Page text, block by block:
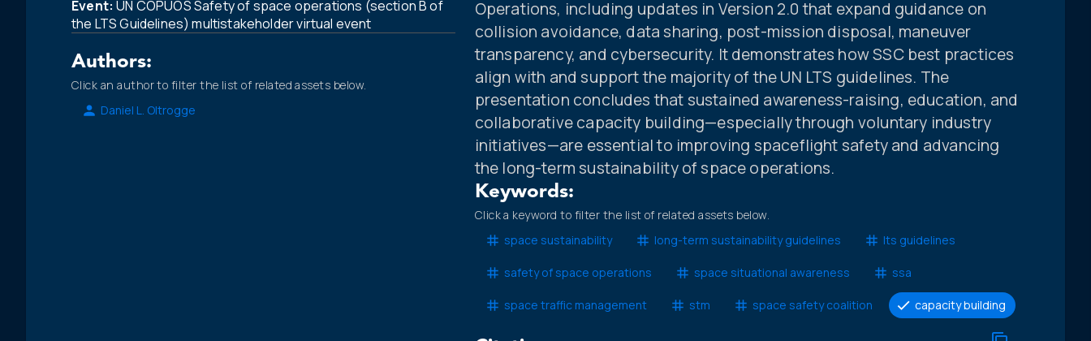
Event: UN COPUOS Safety of space operations (section B of
the LTS Guidelines) multistakeholder virtual event
Authors:
Click an author to filter the list of related assets below.
Daniel L. Oltrogge
Operations, including updates in Version 2.0 that expand guidance on
collision avoidance, data sharing, post-mission disposal, maneuver
transparency, and cybersecurity. It demonstrates how SSC best practices
align with and support the majority of the UN LTS guidelines. The
presentation concludes that sustained awareness-raising, education, and
collaborative capacity building—especially through voluntary industry
initiatives—are essential to improving spaceflight safety and advancing
the long-term sustainability of space operations.
Keywords:
Click a keyword to filter the list of related assets below.
space sustainability
long-term sustainability guidelines lts guidelines
safety of space operations space situational awareness ssa
space traffic management stm space safety coalition capacity building